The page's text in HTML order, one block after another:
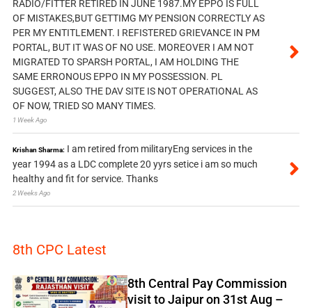
RADIO/FITTER RETIRED IN JUNE 1987.MY EPPO IS FULL
OF MISTAKES,BUT GETTIMG MY PENSION CORRECTLY AS
PER MY ENTITLEMENT. I REFISTERED GRIEVANCE IN PM
PORTAL, BUT IT WAS OF NO USE. MOREOVER I AM NOT
MIGRATED TO SPARSH PORTAL, I AM HOLDING THE
SAME ERRONOUS EPPO IN MY POSSESSION. PL
SUGGEST, ALSO THE DAV SITE IS NOT OPERATIONAL AS
OF NOW, TRIED SO MANY TIMES.
1 Week Ago
Krishan Sharma: I am retired from militaryEng services in the
year 1994 as a LDC complete 20 yyrs setice i am so much
healthy and fit for service. Thanks
2 Weeks Ago
8th CPC Latest
8th Central Pay Commission
visit to Jaipur on 31st Aug –